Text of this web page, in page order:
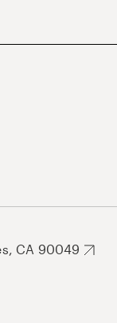
CA 90049